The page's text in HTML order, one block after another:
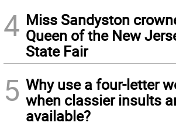
4 Miss Sandyston
Queen of the New
State Fair
5 Why use a four-letter
when classier insults
available?